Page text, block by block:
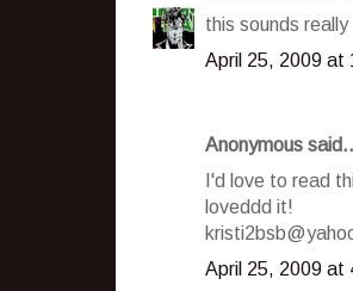
this sounds
April 25, 2009 at
Anonymous
I'd love to read
loveddd it!
April 25, 2009 at